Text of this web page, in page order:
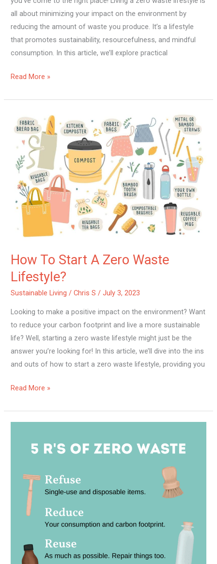
all about minimizing your impact on the environment by
reducing the amount of waste you produce. It’s a lifestyle
that promotes sustainability, resourcefulness, and mindful
consumption. In this article, we’ll explore practical
Read More »
How To Start A Zero Waste
Lifestyle?
Sustainable Living /Chris S/July 3, 2023
Looking to make a positive impact on the environment? Want
to reduce your carbon footprint and live a more sustainable
life? Well, starting a zero waste lifestyle might just be the
answer you’re looking for! In this article, we’ll dive into the ins
and outs of how to start a zero waste lifestyle, providing you
How
To
Start
Zero
Waste
Lifestyle?
Read More »
Lifestyle
Possible?